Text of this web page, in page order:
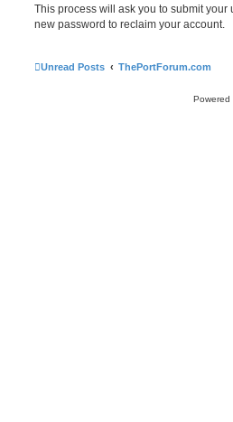
This process will ask you to submit
new password to reclaim your account.
Unread Posts ThePortForum.com
Powered